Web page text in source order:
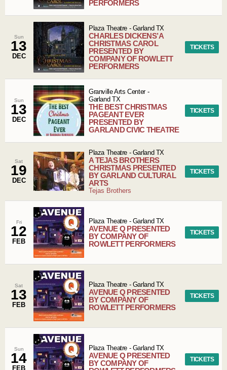
PERFORMERS
Sun
13
DEC
Plaza Theatre - Garland TX
CHARLES DICKENS’ A
CHRISTMAS CAROL
PRESENTED BY
COMPANY OF ROWLETT
PERFORMERS
TICKETS
Sun
13
DEC
Granville Arts Center-
Garland TX
THE BEST CHRISTMAS
PAGEANT EVER
PRESENTED BY
GARLAND CIVIC THEATRE
TICKETS
Sat
19
DEC
Plaza Theatre - Garland TX
A TEJAS BROTHERS
CHRISTMAS PRESENTED
BY GARLAND CULTURAL
ARTS
Tejas Brothers
TICKETS
Fri
12
FEB
Plaza Theatre - Garland TX
AVENUE Q PRESENTED
BY COMPANY OF
ROWLETT PERFORMERS
TICKETS
Sat
13
FEB
Plaza Theatre - Garland TX
AVENUE Q PRESENTED
BY COMPANY OF
ROWLETT PERFORMERS
TICKETS
Sun
14
FEB
Plaza Theatre - Garland TX
AVENUE Q PRESENTED
BY COMPANY OF
TICKETS